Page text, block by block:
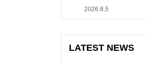
2026.8.5
LATEST NEWS